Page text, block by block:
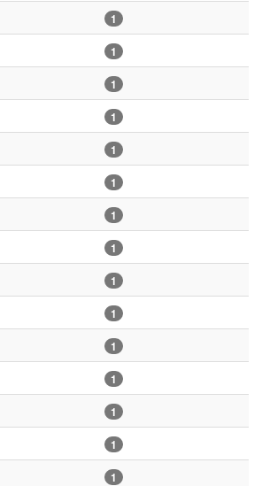
1
1
1
1
1
1
1
1
1
1
1
1
1
1
1